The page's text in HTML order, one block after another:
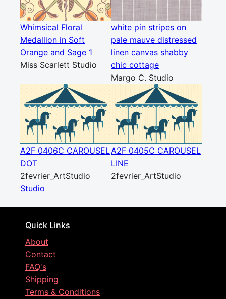
Whimsical Floral
Medallion in Soft
Orange and Sage 1
Miss Scarlett Studio
white pin stripes on
pale mauve distressed
linen canvas shabby
chic cottage
Margo C. Studio
A2F_0406C_CAROUSEL
DOT
2fevrier_ArtStudio
A2F_0405C_CAROUSEL
LINE
2fevrier_ArtStudio
Studio
Quick Links
About
Contact
FAQ's
Shipping
Terms & Conditions